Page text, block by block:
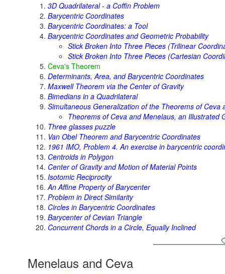
3D Quadrilateral - a Coffin Problem
Barycentric Coordinates
Barycentric Coordinates: a Tool
Barycentric Coordinates and Geometric Probability
Stick Broken Into Three Pieces (Trilinear
Stick Broken Into Three Pieces (Cartesian
Ceva's Theorem
Determinants, Area, and Barycentric Coordinates
Maxwell Theorem via the Center of Gravity
Bimedians in a Quadrilateral
Simultaneous Generalization of the Theorems of Ceva
Theorems of Ceva and Menelaus, an Illustrated
Three glasses puzzle
Van Obel Theorem and Barycentric Coordinates
1961 IMO, Problem 4. An exercise in barycentric
Centroids in Polygon
Center of Gravity and Motion of Material Points
Isotomic Reciprocity
An Affine Property of Barycenter
Problem in Direct Similarity
Circles in Barycentric Coordinates
Barycenter of Cevian Triangle
Concurrent Chords in a Circle, Equally Inclined
Menelaus and Ceva